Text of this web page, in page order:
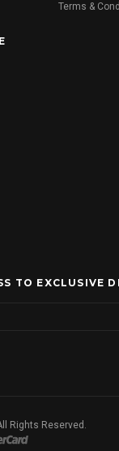
Terms &
TO EXCLUSIVE
Rights Reserved.